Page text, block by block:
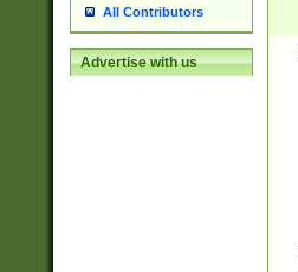
All Contributors
Advertise with us